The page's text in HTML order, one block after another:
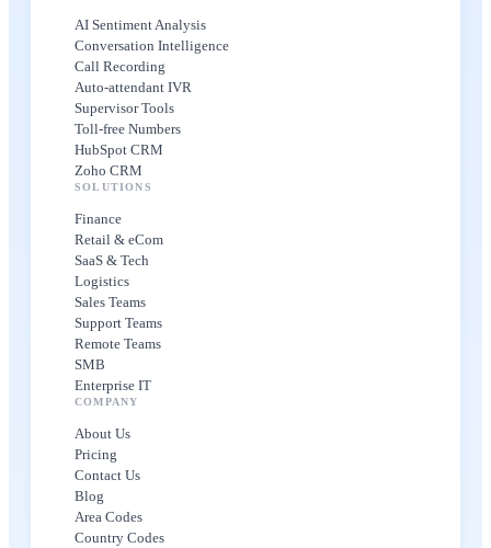
AI Sentiment Analysis
Conversation Intelligence
Call Recording
Auto-attendant IVR
Supervisor Tools
Toll-free Numbers
HubSpot CRM
Zoho CRM
SOLUTIONS
Finance
Retail & eCom
SaaS & Tech
Logistics
Sales Teams
Support Teams
Remote Teams
SMB
Enterprise IT
COMPANY
About Us
Pricing
Contact Us
Blog
Area Codes
Country Codes